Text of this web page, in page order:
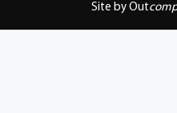
Site by Out